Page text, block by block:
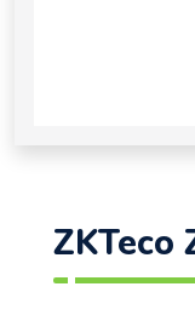
ZKTeco